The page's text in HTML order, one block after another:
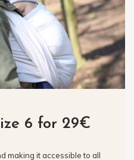
6 for 29€
making it accessible to all